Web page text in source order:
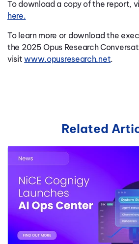
To download a copy of the report,
here.
To learn more or download the
the 2025 Opus Research
visitwww.opusresearch.net.
Related